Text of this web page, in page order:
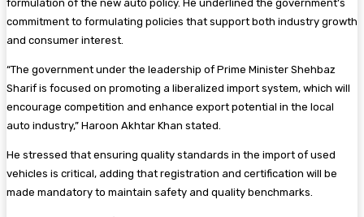
formulation of the new auto policy. He underlined the government’s
commitment to formulating policies that support both industry growth
and consumer interest.
“The government under the leadership of Prime Minister Shehbaz
Sharif is focused on promoting a liberalized import system, which will
encourage competition and enhance export potential in the local
auto industry,” Haroon Akhtar Khan stated.
He stressed that ensuring quality standards in the import of used
vehicles is critical, adding that registration and certification will be
made mandatory to maintain safety and quality benchmarks.